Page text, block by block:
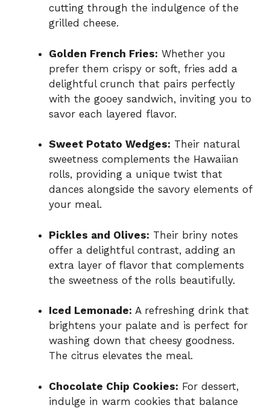
cutting through the indulgence of the
grilled cheese.
Golden French Fries: Whether you
prefer them crispy or soft, fries add a
delightful crunch that pairs perfectly
with the gooey sandwich, inviting you to
savor each layered flavor.
Sweet Potato Wedges: Their natural
sweetness complements the Hawaiian
rolls, providing a unique twist that
dances alongside the savory elements of
your meal.
Pickles and Olives: Their briny notes
offer a delightful contrast, adding an
extra layer of flavor that complements
the sweetness of the rolls beautifully.
Iced Lemonade: A refreshing drink that
brightens your palate and is perfect for
washing down that cheesy goodness.
The citrus elevates the meal.
Chocolate Chip Cookies: For dessert,
indulge in warm cookies that balance